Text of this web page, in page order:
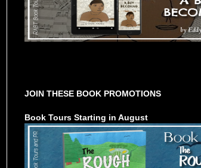
JOIN THESE BOOK PROMOTIONS
Book Tours Starting in August